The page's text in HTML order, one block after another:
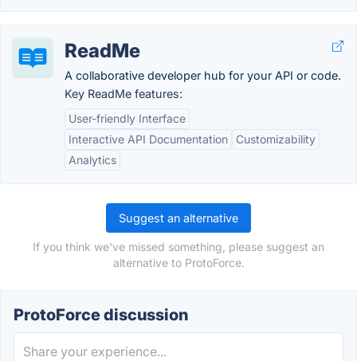
ReadMe
A collaborative developer hub for your API or code.
Key ReadMe features:
User-friendly Interface
Interactive API Documentation
Customizability
Analytics
Suggest an alternative
If you think we've missed something, please suggest an
alternative to ProtoForce.
ProtoForce discussion